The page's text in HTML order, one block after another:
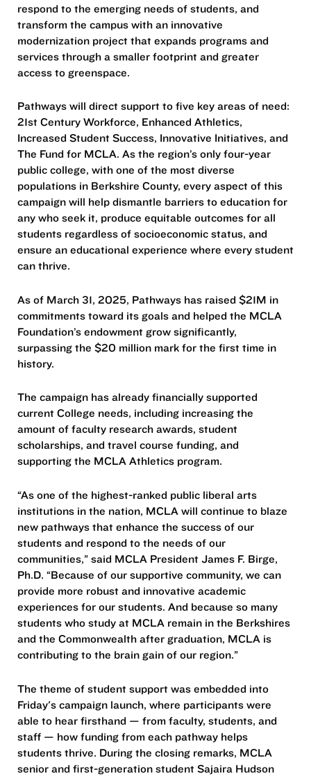
respond to the emerging needs of students, and
transform the campus with an innovative
modernization project that expands programs and
services through a smaller footprint and greater
access to greenspace.
Pathways will direct support to five key areas of need:
21st Century Workforce, Enhanced Athletics,
Increased Student Success, Innovative Initiatives, and
The Fund for MCLA. As the region’s only four-year
public college, with one of the most diverse
populations in Berkshire County, every aspect of this
campaign will help dismantle barriers to education for
any who seek it, produce equitable outcomes for all
students regardless of socioeconomic status, and
ensure an educational experience where every student
can thrive.
As of March 31, 2025, Pathways has raised $21M in
commitments toward its goals and helped the MCLA
Foundation’s endowment grow significantly,
surpassing the $20 million mark for the first time in
history.
The campaign has already financially supported
current College needs, including increasing the
amount of faculty research awards, student
scholarships, and travel course funding, and
supporting the MCLA Athletics program.
“As one of the highest-ranked public liberal arts
institutions in the nation, MCLA will continue to blaze
new pathways that enhance the success of our
students and respond to the needs of our
communities,” said MCLA President James F. Birge,
Ph.D. “Because of our supportive community, we can
provide more robust and innovative academic
experiences for our students. And because so many
students who study at MCLA remain in the Berkshires
and the Commonwealth after graduation, MCLA is
contributing to the brain gain of our region.”
The theme of student support was embedded into
Friday's campaign launch, where participants were
able to hear firsthand — from faculty, students, and
staff — how funding from each pathway helps
students thrive. During the closing remarks, MCLA
senior and first-generation student Sajaira Hudson